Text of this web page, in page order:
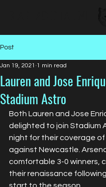
Post
Lauren and Jose
Stadium Astro
Jan 19, 2021 1 min read
Both Lauren and Jose
delighted to join Stadium
night for their coverage of
against Newcastle.
comfortable 3-0 winners,
their renaissance